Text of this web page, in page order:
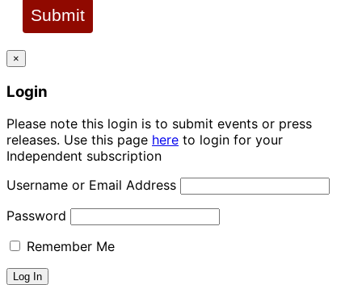
Submit
×
Login
Please note this login is to submit events or press
releases. Use this page here to login for your
Independent subscription
Username or Email Address
Password
Remember Me